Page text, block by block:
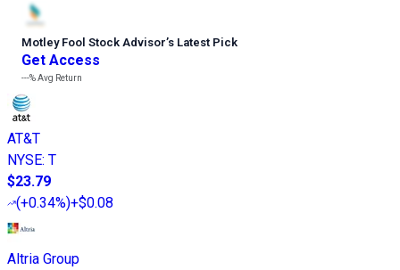
Motley Fool Stock Advisor’s Latest Pick
Get Access
---%Avg Return
AT&T
NYSE: T
$23.79
(+0.34%)+$0.08
Altria Group